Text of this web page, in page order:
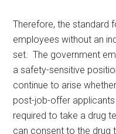
Therefore, the standard
employees without an
set. The government
a safety-sensitive
continue to arise
post-job-offer
required to take a drug
can consent to the drug